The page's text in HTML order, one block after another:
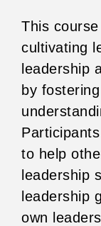
This
cultivating
leadership
by
to help
leadership
leadership
own